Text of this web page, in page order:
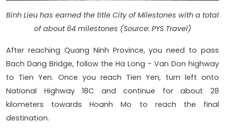
Binh Lieu has earned the title City of Milestones with a total
of about 64 milestones (Source: PYS Travel)
After reaching Quang Ninh Province, you need to pass
Bach Dang Bridge, follow the Ha Long - Van Don highway
to Tien Yen. Once you reach Tien Yen, turn left onto
National Highway 18C and continue for about 28
kilometers towards Hoanh Mo to reach the final
destination.